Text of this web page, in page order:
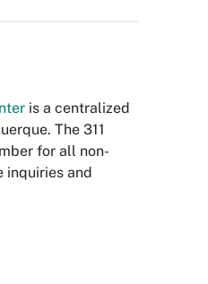
is a centralized
The 311
for all non-
inquiries and